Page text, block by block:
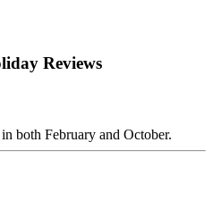
Reviews
both February and October.